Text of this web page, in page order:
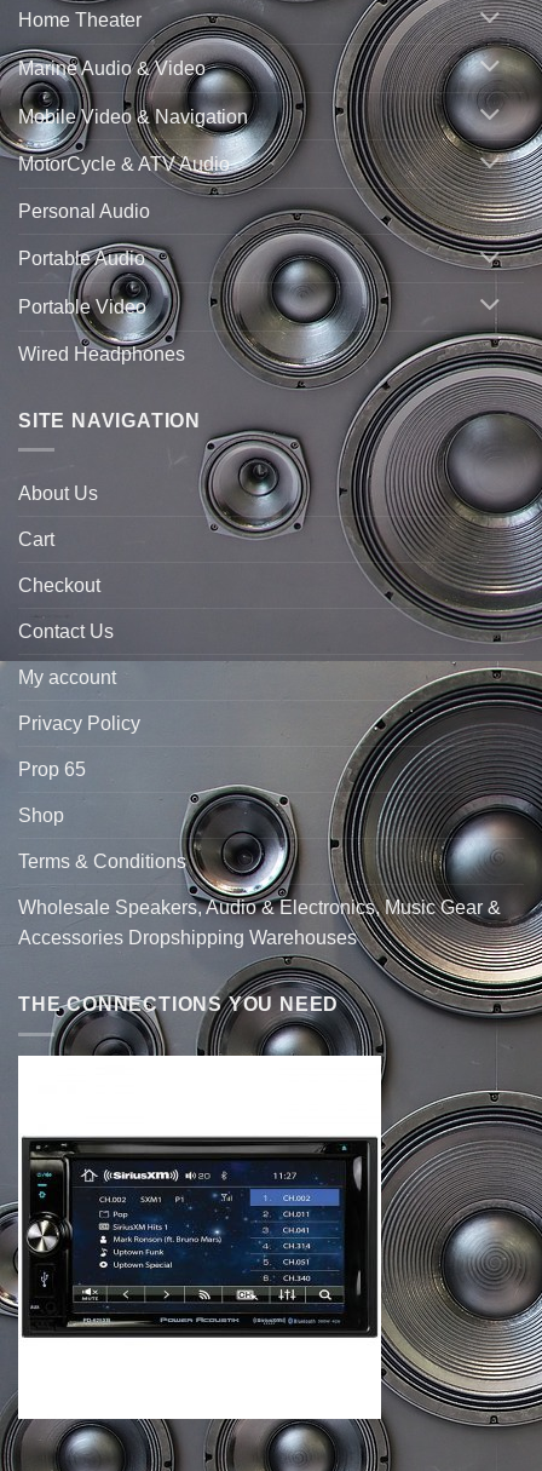
Home Theater
Marine Audio & Video
Mobile Video & Navigation
MotorCycle & ATV Audio
Personal Audio
Portable Audio
Portable Video
Wired Headphones
SITE NAVIGATION
About Us
Cart
Checkout
Contact Us
My account
Privacy Policy
Prop 65
Shop
Terms & Conditions
Wholesale Speakers, Audio & Electronics, Music Gear &
Accessories Dropshipping Warehouses
THE CONNECTIONS YOU NEED